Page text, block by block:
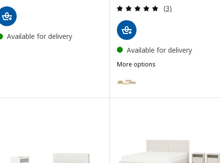
Available for delivery
Review: 5 out
(3)
Available for delivery
More options